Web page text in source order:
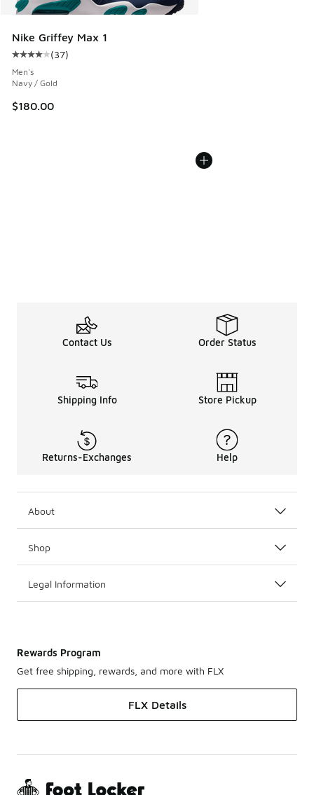
Nike Griffey Max 1
Average customer rating - [4 out of 5 stars], 37 reviews
(37)
Men's
Navy / Gold
$180.00
Contact Us Order Status
Shipping Info Store Pickup
Returns-Exchanges Help
About
Shop
Legal Information
Rewards Program
Get free shipping, rewards, and more with FLX
FLX Details